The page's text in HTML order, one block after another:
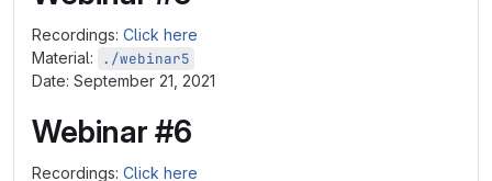
Recordings: Click here
Material:
./webinar5
Date: September 21, 2021
Webinar #6
Recordings: Click here